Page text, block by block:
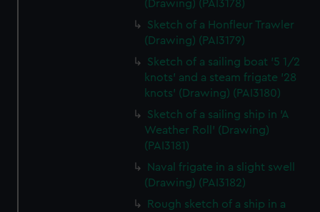
(Drawing) (PAI3178)
Sketch of a Honfleur Trawler
(Drawing) (PAI3179)
Sketch of a sailing boat '5 1/2
knots' and a steam frigate '28
knots' (Drawing) (PAI3180)
Sketch of a sailing ship in 'A
Weather Roll' (Drawing)
(PAI3181)
Naval frigate in a slight swell
(Drawing) (PAI3182)
Rough sketch of a ship in a